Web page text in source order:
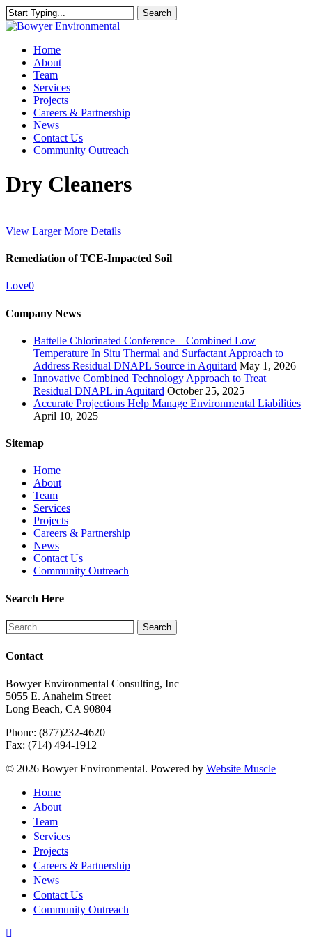
Skip
to
content
Search
Close
Menu
Home
About
Team
Services
Projects
Careers & Partnership
News
Contact Us
Community Outreach
Dry Cleaners
View Larger More Details
Remediation of TCE-Impacted Soil
Love0
Company News
Battelle Chlorinated Conference – Combined Low
Temperature In Situ Thermal and Surfactant Approach to
Address Residual DNAPL Source in Aquitard May 1, 2026
Innovative Combined Technology Approach to Treat
Residual DNAPL in Aquitard October 25, 2025
Accurate Projections Help Manage Environmental Liabilities
April 10, 2025
Sitemap
Home
About
Team
Services
Projects
Careers & Partnership
News
Contact Us
Community Outreach
Search Here
Search
Contact
Bowyer Environmental Consulting, Inc
5055 E. Anaheim Street
Long Beach, CA 90804
Phone: (877)232-4620
Fax: (714) 494-1912
© 2026 Bowyer Environmental. Powered by Website Muscle
Close
Menu
Home
About
Team
Services
Projects
Careers & Partnership
News
Contact Us
Community Outreach